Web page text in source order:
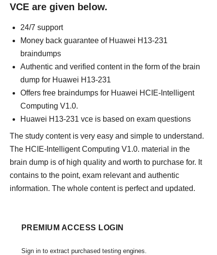
VCE are given below.
24/7 support
Money back guarantee of Huawei H13-231
braindumps
Authentic and verified content in the form of the brain
dump for Huawei H13-231
Offers free braindumps for Huawei HCIE-Intelligent
Computing V1.0.
Huawei H13-231 vce is based on exam questions
The study content is very easy and simple to understand.
The HCIE-Intelligent Computing V1.0. material in the
brain dump is of high quality and worth to purchase for. It
contains to the point, exam relevant and authentic
information. The whole content is perfect and updated.
PREMIUM ACCESS LOGIN
Sign in to extract purchased testing engines.